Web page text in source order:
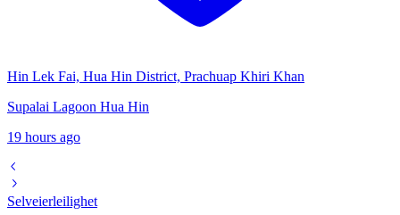
Hin Lek Fai, Hua Hin District, Prachuap Khiri Khan
Supalai Lagoon Hua Hin
19 hours ago
Selveierleilighet